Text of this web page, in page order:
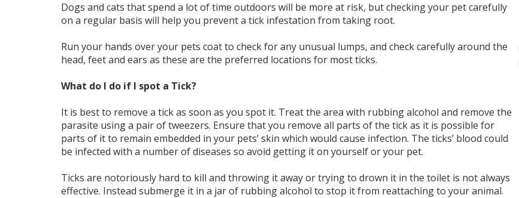
Dogs and cats that spend a lot of time outdoors will be more at risk, but checking your pet carefully
on a regular basis will help you prevent a tick infestation from taking root.
Run your hands over your pets coat to check for any unusual lumps, and check carefully around the
head, feet and ears as these are the preferred locations for most ticks.
What do I do if I spot a Tick?
It is best to remove a tick as soon as you spot it. Treat the area with rubbing alcohol and remove the
parasite using a pair of tweezers. Ensure that you remove all parts of the tick as it is possible for
parts of it to remain embedded in your pets’ skin which would cause infection. The ticks’ blood could
be infected with a number of diseases so avoid getting it on yourself or your pet.
Ticks are notoriously hard to kill and throwing it away or trying to drown it in the toilet is not always
effective. Instead submerge it in a jar of rubbing alcohol to stop it from reattaching to your animal.